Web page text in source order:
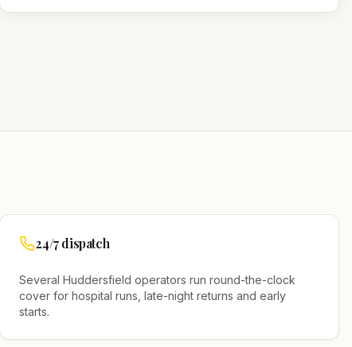
24/7 dispatch
SeveralHuddersfield operators run round-the-clock
cover for hospital runs, late-night returns and early
starts.